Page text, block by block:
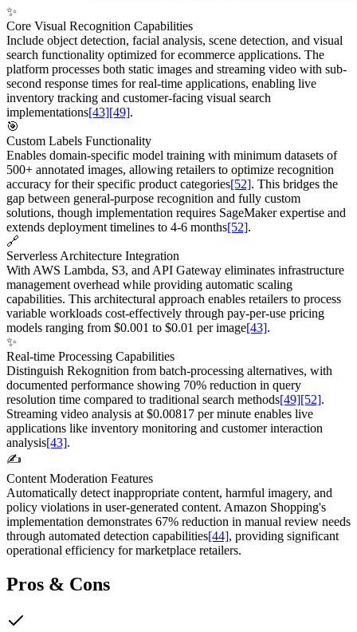
✨
Core Visual Recognition Capabilities
Include object detection, facial analysis, scene detection, and visual
search functionality optimized for ecommerce applications. The
platform processes both static images and streaming video with sub-
second response times for real-time applications, enabling live
inventory tracking and customer-facing visual search
implementations[43][49].
🎯
Custom Labels Functionality
Enables domain-specific model training with minimum datasets of
500+ annotated images, allowing retailers to optimize recognition
accuracy for their specific product categories[52]. This bridges the
gap between general-purpose recognition and fully custom
solutions, though implementation requires SageMaker expertise and
extends deployment timelines to 4-6 months[52].
🔗
Serverless Architecture Integration
With AWS Lambda, S3, and API Gateway eliminates infrastructure
management overhead while providing automatic scaling
capabilities. This architectural approach enables retailers to process
variable workloads cost-effectively through pay-per-use pricing
models ranging from $0.001 to $0.01 per image[43].
✨
Real-time Processing Capabilities
Distinguish Rekognition from batch-processing alternatives, with
documented performance showing 70% reduction in query
resolution time compared to traditional search methods[49][52].
Streaming video analysis at $0.00817 per minute enables live
applications like inventory monitoring and customer interaction
analysis[43].
✍️
Content Moderation Features
Automatically detect inappropriate content, harmful imagery, and
policy violations in user-generated content. Amazon Shopping's
implementation demonstrates 67% reduction in manual review needs
through automated detection capabilities[44], providing significant
operational efficiency for marketplace retailers.
Pros & Cons